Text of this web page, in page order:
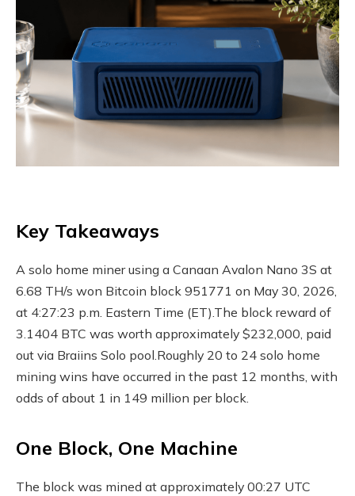
Key Takeaways
A solo home miner using a Canaan Avalon Nano 3S at
6.68 TH/s won Bitcoin block 951771 on May 30, 2026,
at 4:27:23 p.m. Eastern Time (ET). The block reward of
3.1404 BTC was worth approximately $232,000, paid
out via Braiins Solo pool. Roughly 20 to 24 solo home
mining wins have occurred in the past 12 months, with
odds of about 1 in 149 million per block.
One Block, One Machine
The block was mined at approximately 00:27 UTC